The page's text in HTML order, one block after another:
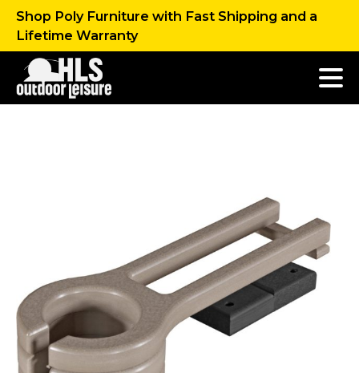
Shop Poly Furniture with Fast Shipping and a
Lifetime Warranty